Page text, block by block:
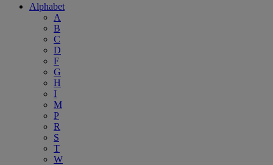
Alphabet
A
B
C
D
F
G
H
I
M
P
R
S
T
W